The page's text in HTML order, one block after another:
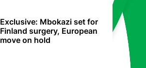
Exclusive: Mbokazi set for
Finland surgery, European
move on hold